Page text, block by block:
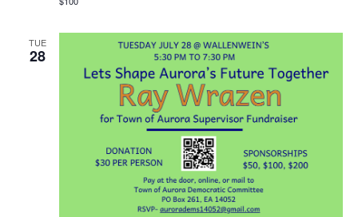
TUE
28